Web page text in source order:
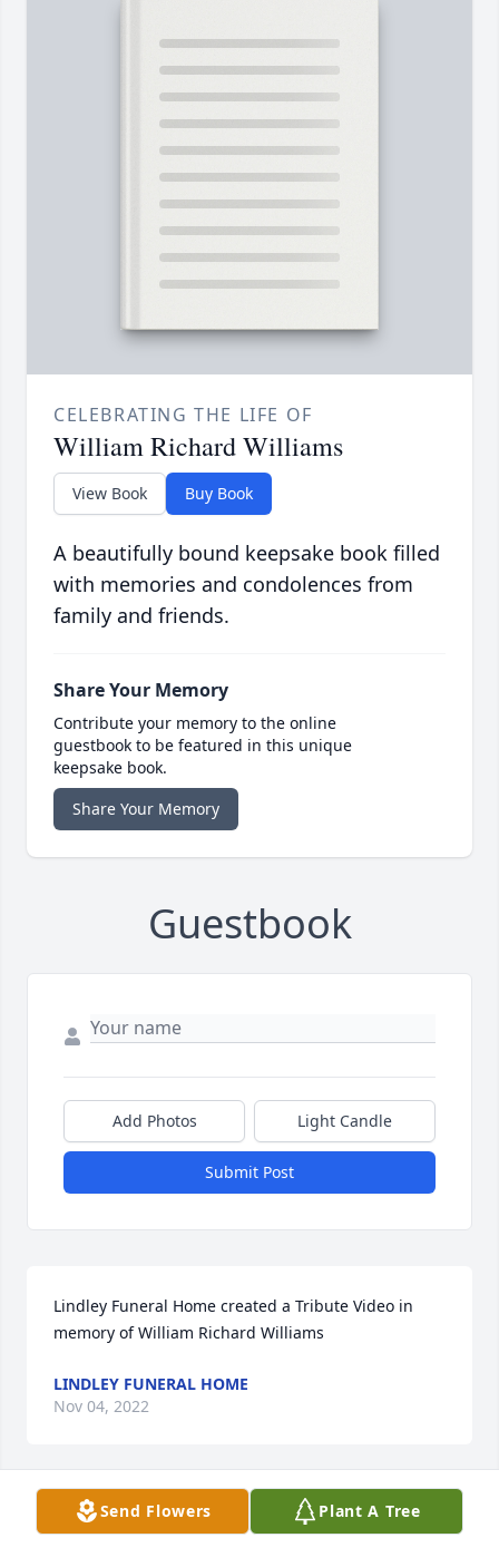
CELEBRATING THE LIFE OF
William Richard Williams
View Book Buy Book
A beautifully bound keepsake book filled
with memories and condolences from
family and friends.
Share Your Memory
Contribute your memory to the online
guestbook to be featured in this unique
keepsake book.
Share Your Memory
Guestbook
Add Photos Light Candle
Submit Post
Lindley Funeral Home created a Tribute Video in
memory of William Richard Williams
LINDLEY FUNERAL HOME
Nov 04, 2022
Visits: 59
Send Flowers Plant A Tree